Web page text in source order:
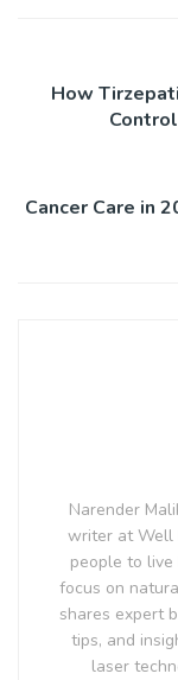
How
Cancer Care in
Narender
writer at Well
people to
focus on
shares expert
tips, and
laser